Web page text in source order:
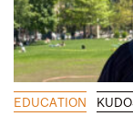
EDUCATION